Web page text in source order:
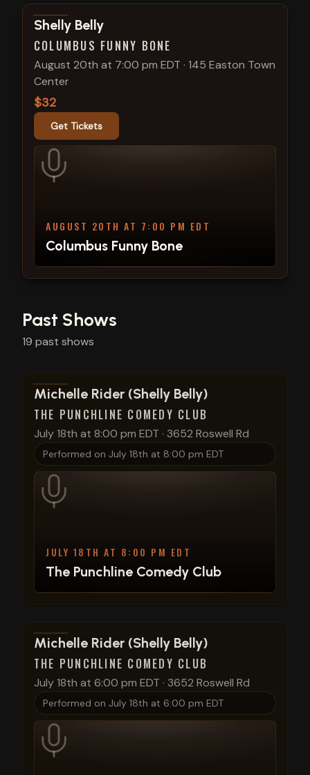
View show details
Shelly Belly
COLUMBUS FUNNY BONE
August 20th at 7:00 pm EDT · 145 Easton Town
Center
$32
Get Tickets
AUGUST 20TH AT 7:00 PM EDT
Columbus Funny Bone
Past Shows
19 past shows
View show details
Michelle Rider (Shelly Belly)
THE PUNCHLINE COMEDY CLUB
July 18th at 8:00 pm EDT · 3652 Roswell Rd
Performed on July 18th at 8:00 pm EDT
JULY 18TH AT 8:00 PM EDT
The Punchline Comedy Club
View show details
Michelle Rider (Shelly Belly)
THE PUNCHLINE COMEDY CLUB
July 18th at 6:00 pm EDT · 3652 Roswell Rd
Performed on July 18th at 6:00 pm EDT